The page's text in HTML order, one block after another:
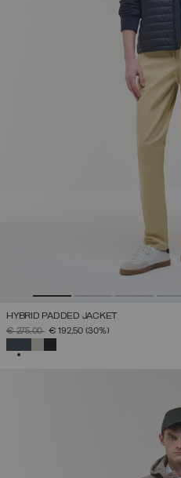
HYBRID PADDED JACKET
PRICE REDUCED FROM
€ 275,00TO€ 192,50 (30%)